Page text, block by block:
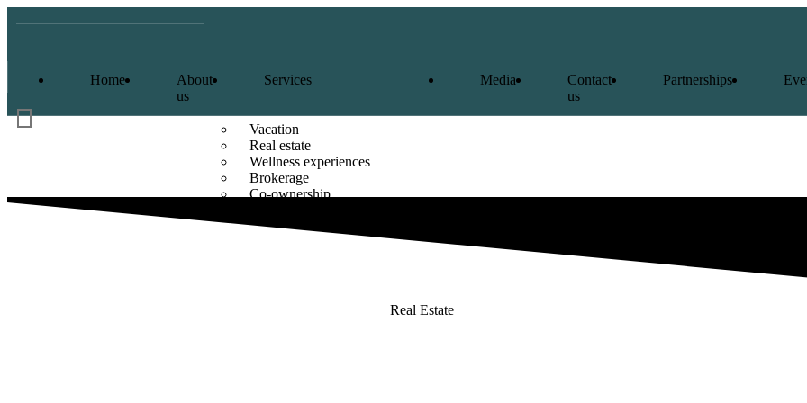
Home
About
us
Services
Vacation
Real estate
Wellness experiences
Brokerage
Co-ownership
Media
Contact
us
Partnerships
Real Estate